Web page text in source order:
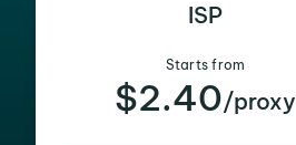
ISP
Starts from
$2.40/proxy